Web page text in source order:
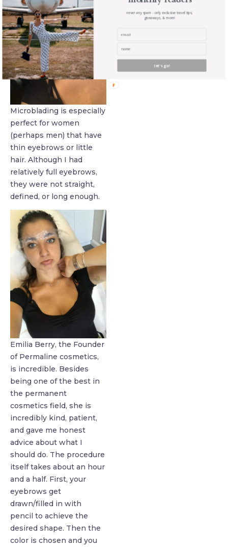
Microblading is especially
perfect for women
(perhaps men) that have
thin eyebrows or little
hair. Although I had
relatively full eyebrows,
they were not straight,
defined, or long enough.
Emilia Berry, the Founder
of Permaline cosmetics,
is incredible. Besides
being one of the best in
the permanent
cosmetics field, she is
incredibly kind, patient,
and gave me honest
advice about what I
should do. The procedure
itself takes about an hour
and a half. First, your
eyebrows get
drawn/filled in with
pencil to achieve the
desired shape. Then the
color is chosen and you
never any spam - only exclusive travel tips,
giveaways, & more!
let's go!